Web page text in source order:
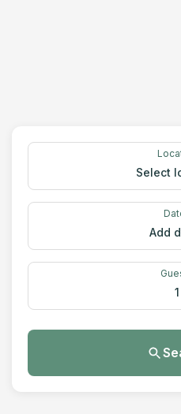
Select
Add
1